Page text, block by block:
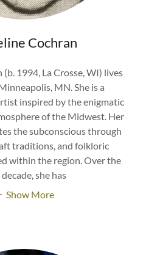
Cochran
1994, La Crosse, WI) lives
MN. She is a
inspired by the enigmatic
of the Midwest. Her
the subconscious through
traditions, and folkloric
within the region. Over the
she has
Show More